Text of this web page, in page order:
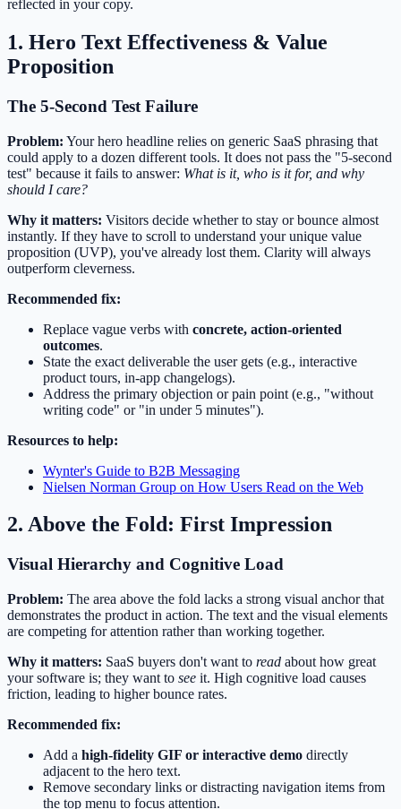
reflected in your copy.
1. Hero Text Effectiveness & Value
Proposition
The 5-Second Test Failure
Problem: Your hero headline relies on generic SaaS phrasing that
could apply to a dozen different tools. It does not pass the "5-second
test" because it fails to answer: What is it, who is it for, and why
should I care?
Why it matters: Visitors decide whether to stay or bounce almost
instantly. If they have to scroll to understand your unique value
proposition (UVP), you've already lost them. Clarity will always
outperform cleverness.
Recommended fix:
Replace vague verbs with concrete, action-oriented
outcomes.
State the exact deliverable the user gets (e.g., interactive
product tours, in-app changelogs).
Address the primary objection or pain point (e.g., "without
writing code" or "in under 5 minutes").
Resources to help:
Wynter's Guide to B2B Messaging
Nielsen Norman Group on How Users Read on the Web
2. Above the Fold: First Impression
Visual Hierarchy and Cognitive Load
Problem: The area above the fold lacks a strong visual anchor that
demonstrates the product in action. The text and the visual elements
are competing for attention rather than working together.
Why it matters: SaaS buyers don't want to read about how great
your software is; they want to see it. High cognitive load causes
friction, leading to higher bounce rates.
Recommended fix:
Add a high-fidelity GIF or interactive demo directly
adjacent to the hero text.
Remove secondary links or distracting navigation items from
the top menu to focus attention.